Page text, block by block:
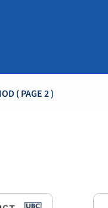
( PAGE 2 )